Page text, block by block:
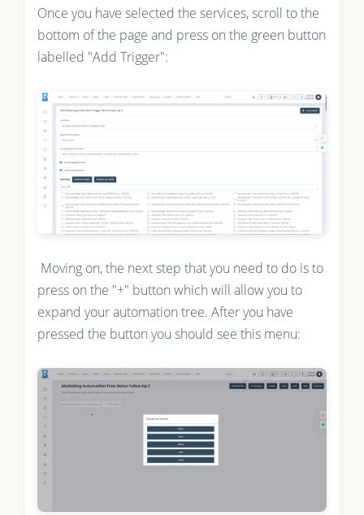
Once you have selected the services, scroll to the
bottom of the page and press on the green button
labelled "Add Trigger":
Moving on, the next step that you need to do is to
press on the "+" button which will allow you to
expand your automation tree. After you have
pressed the button you should see this menu: